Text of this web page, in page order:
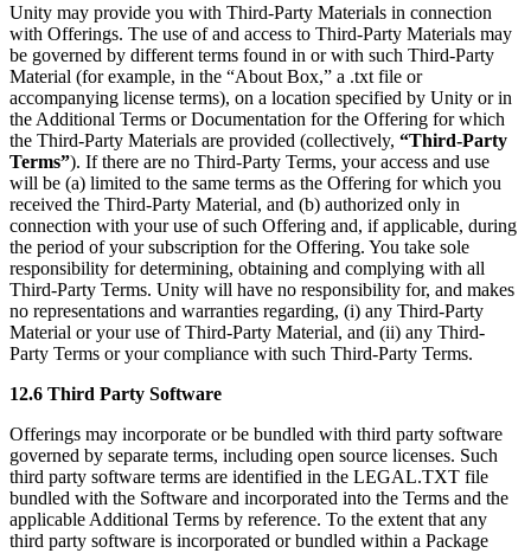
Unity may provide you with Third-Party Materials in connection
with Offerings. The use of and access to Third-Party Materials may
be governed by different terms found in or with such Third-Party
Material (for example, in the “About Box,” a .txt file or
accompanying license terms), on a location specified by Unity or in
the Additional Terms or Documentation for the Offering for which
the Third-Party Materials are provided (collectively, “Third-Party
Terms”). If there are no Third-Party Terms, your access and use
will be (a) limited to the same terms as the Offering for which you
received the Third-Party Material, and (b) authorized only in
connection with your use of such Offering and, if applicable, during
the period of your subscription for the Offering. You take sole
responsibility for determining, obtaining and complying with all
Third-Party Terms. Unity will have no responsibility for, and makes
no representations and warranties regarding, (i) any Third-Party
Material or your use of Third-Party Material, and (ii) any Third-
Party Terms or your compliance with such Third-Party Terms.
12.6 Third Party Software
Offerings may incorporate or be bundled with third party software
governed by separate terms, including open source licenses. Such
third party software terms are identified in the LEGAL.TXT file
bundled with the Software and incorporated into the Terms and the
applicable Additional Terms by reference. To the extent that any
third party software is incorporated or bundled within a Package